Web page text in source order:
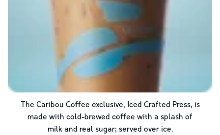
The Caribou Coffee exclusive, Iced Crafted Press, is
made with cold-brewed coffee with a splash of
milk and real sugar; served over ice.